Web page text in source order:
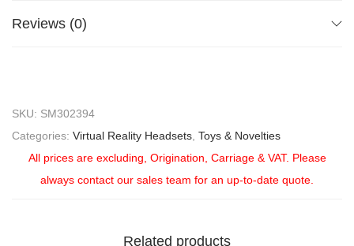
Reviews (0)
SKU: SM302394
Categories: Virtual Reality Headsets, Toys & Novelties
All prices are excluding, Origination, Carriage & VAT. Please
always contact our sales team for an up-to-date quote.
Related products